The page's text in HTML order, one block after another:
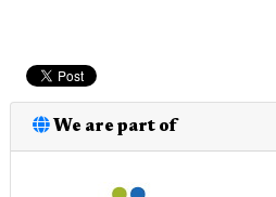
We are part of